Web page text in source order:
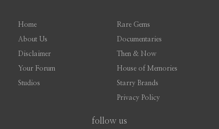
Home
About Us
Disclaimer
Your Forum
Studios
Rare Gems
Documentaries
Then & Now
House of Memories
Starry Brands
Privacy Policy
follow us